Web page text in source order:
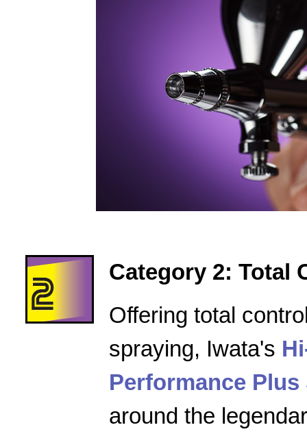
Category 2: Total
Offering total
spraying, Iwata's
Performance Plus
around the